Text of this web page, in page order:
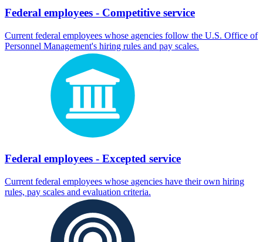
Federal employees - Competitive service
Current federal employees whose agencies follow the U.S. Office of
Personnel Management's hiring rules and pay scales.
Federal employees - Excepted service
Current federal employees whose agencies have their own hiring
rules, pay scales and evaluation criteria.